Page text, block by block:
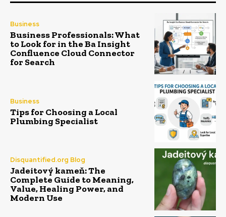
Business
Business Professionals: What
to Look for in the Ba Insight
Confluence Cloud Connector
for Search
Business
Tips for Choosing a Local
Plumbing Specialist
Disquantified.org Blog
Jadeitový kameň: The
Complete Guide to Meaning,
Value, Healing Power, and
Modern Use